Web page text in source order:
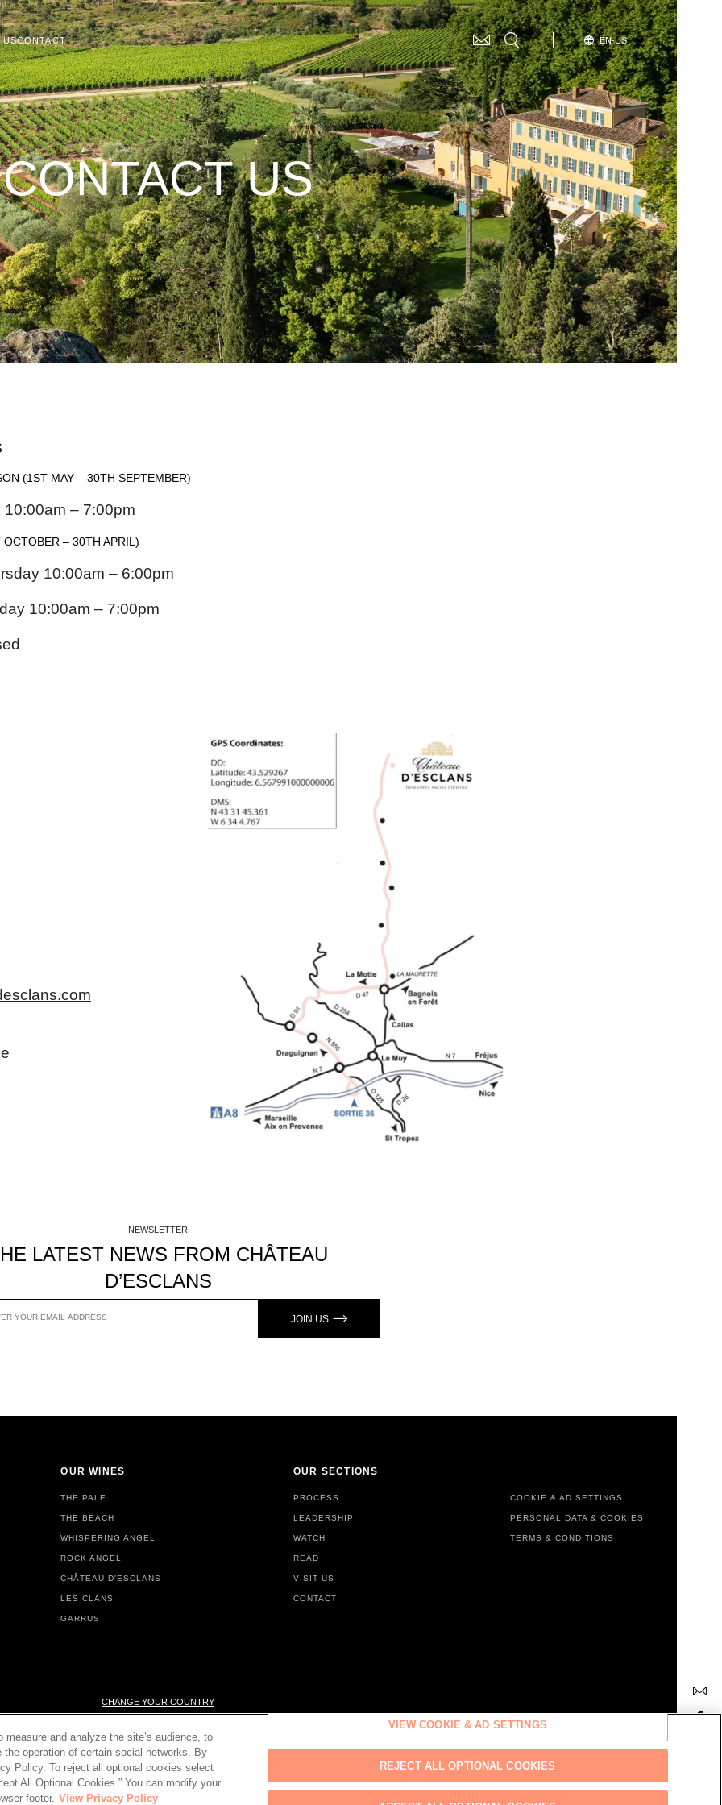
USCONTACT
SELECT
YOUR
LANGUAGE
EN-US
CONTACT US
(1ST MAY – 30TH SEPTEMBER)
– 7:00pm
OCTOBER – 30TH APRIL)
10:00am – 6:00pm
10:00am – 7:00pm
NEWSLETTER
LATEST NEWS FROM CHÂTEAU
D’ESCLANS
JOIN US
OUR WINES
THE PALE
THE BEACH
WHISPERING ANGEL
ROCK ANGEL
CHÂTEAU D'ESCLANS
LES CLANS
GARRUS
OUR SECTIONS
PROCESS
LEADERSHIP
WATCH
READ
VISIT US
CONTACT
COOKIE & AD SETTINGS
PERSONAL DATA & COOKIES
TERMS & CONDITIONS
CHANGE YOUR COUNTRY
© 2026 Château d'EsclansPLEASE ENJOY RESPONSIBLY
Back
and analyze the site’s audience, to
operation of certain social networks. By
Policy. To reject all optional cookies select
All Optional Cookies.” You can modify your
footer. View Privacy Policy
VIEW COOKIE & AD SETTINGS
REJECT ALL OPTIONAL COOKIES